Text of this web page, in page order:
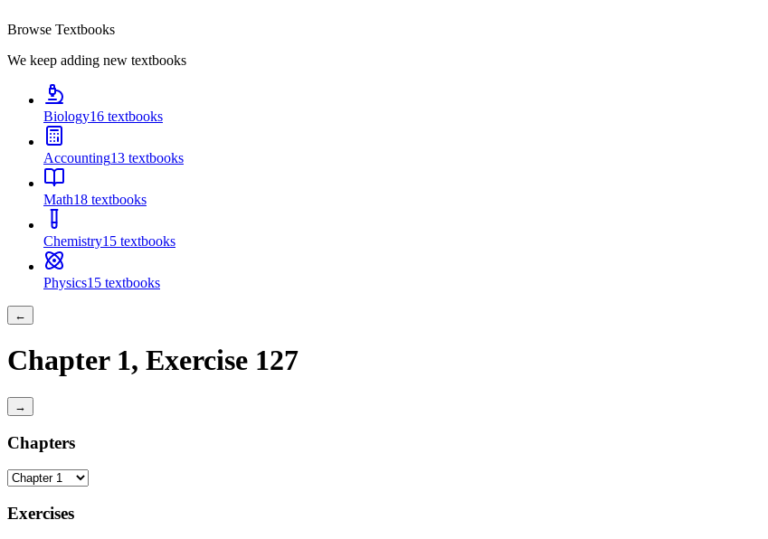
Browse Textbooks
We keep adding new textbooks
Biology16 textbooks
Accounting13 textbooks
Math18 textbooks
Chemistry15 textbooks
Physics15 textbooks
←
Chapter 1, Exercise 127
→
Chapters
Exercises